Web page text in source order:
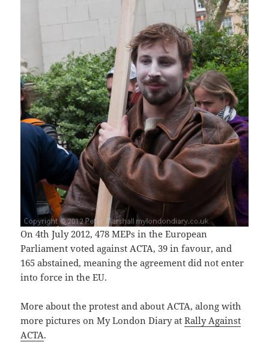
On 4th July 2012, 478 MEPs in the European
Parliament voted against ACTA, 39 in favour, and
165 abstained, meaning the agreement did not enter
into force in the EU.
More about the protest and about ACTA, along with
more pictures on My London Diary atRally Against
ACTA.